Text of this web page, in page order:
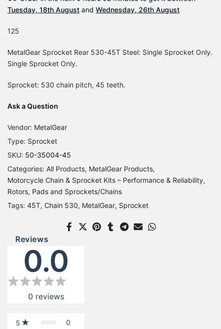
Tuesday, 18th August and Wednesday, 26th August
125
MetalGear Sprocket Rear 530-45T Steel: Single Sprocket Only.
Single Sprocket Only.
Sprocket: 530 chain pitch, 45 teeth.
Ask a Question
Vendor: MetalGear
Type: Sprocket
SKU: 50-35004-45
Categories: All Products MetalGear Products
Motorcycle Chain & Sprocket Kits – Performance & Reliability
Rotors, Pads and Sprockets/Chains
Tags: 45T Chain 530 MetalGear Sprocket
Reviews
0.0
0 reviews
5 0